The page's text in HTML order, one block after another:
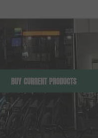
BUY CURRENT PRODUCTS